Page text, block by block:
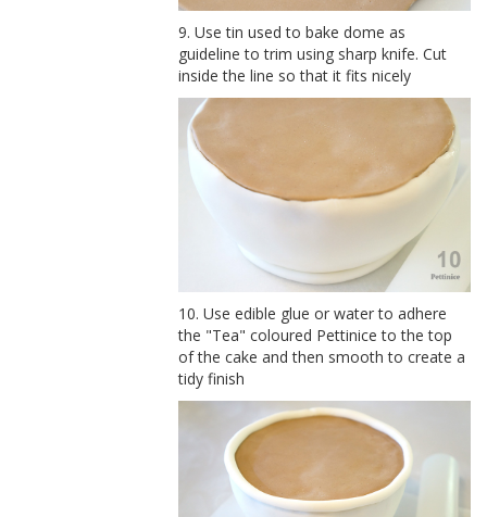
9. Use tin used to bake dome as
guideline to trim using sharp knife. Cut
inside the line so that it fits nicely
10. Use edible glue or water to adhere
the "Tea" coloured Pettinice to the top
of the cake and then smooth to create a
tidy finish